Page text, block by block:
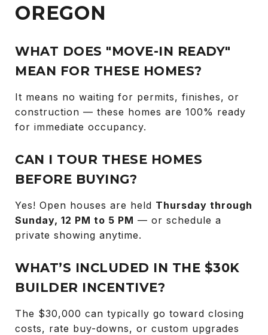
OREGON
WHAT DOES "MOVE-IN READY"
MEAN FOR THESE HOMES?
It means no waiting for permits, finishes, or
construction — these homes are 100% ready
for immediate occupancy.
CAN I TOUR THESE HOMES
BEFORE BUYING?
Yes! Open houses are held Thursday through
Sunday, 12 PM to 5 PM — or schedule a
private showing anytime.
WHAT’S INCLUDED IN THE $30K
BUILDER INCENTIVE?
The $30,000 can typically go toward closing
costs, rate buy-downs, or custom upgrades